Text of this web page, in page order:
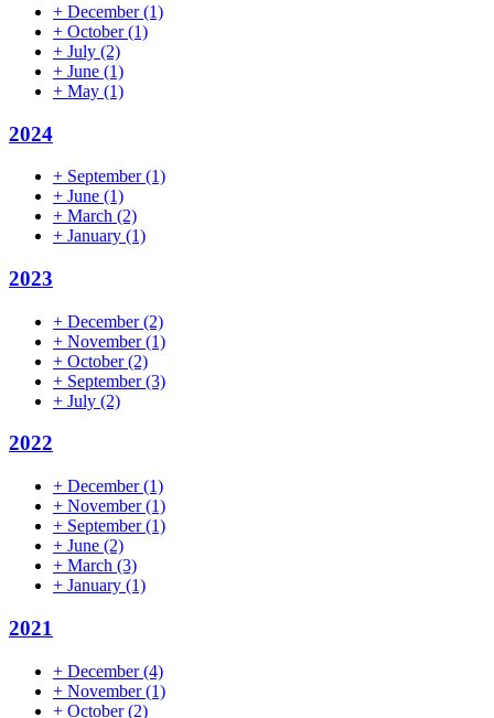
+ December(1)
+ October(1)
+ July (2)
+ June (1)
+ May (1)
2024
+ September(1)
+ June (1)
+ March (2)
+ January (1)
2023
+ December(2)
+ November(1)
+ October(2)
+ September(3)
+ July (2)
2022
+ December(1)
+ November(1)
+ September(1)
+ June (2)
+ March (3)
+ January (1)
2021
+ December(4)
+ November(1)
+ October(2)